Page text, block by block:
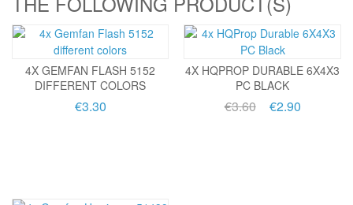
4X GEMFAN FLASH 5152
DIFFERENT COLORS
€3.30
4X HQPROP DURABLE 6X4X3
PC BLACK
€3.60 €2.90